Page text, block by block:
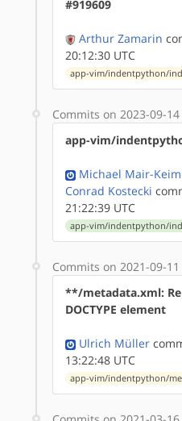
#919609
Arthur Zamarin
20:12:30 UTC
app-vim/indentpython/
Commits on 2023-09-14
app-vim/
Michael Mair-
Conrad Kostecki
21:22:39 UTC
app-vim/indentpython/
Commits on 2021-09-11
**/metadata.xml:
DOCTYPE element
Ulrich Müller
13:22:48 UTC
app-vim/indentpython/